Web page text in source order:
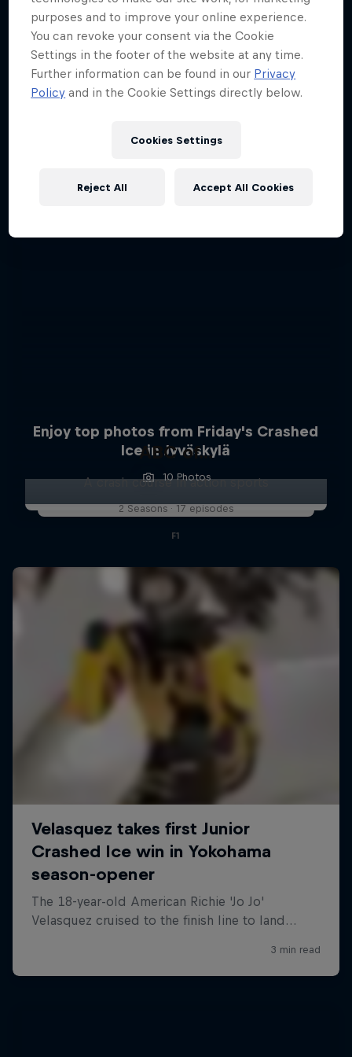
The year's best action sports events
9 Seasons · 67 episodes
SURFING
Enjoy top photos from Friday's Crashed
Ice in Jyväskylä
10 Photos
ABC of...
A crash course in action sports
2 Seasons · 17 episodes
F1
purposes and to improve your online experience.
You can revoke your consent via the Cookie
Settings in the footer of the website at any time.
Further information can be found in our Privacy
Policy and in the Cookie Settings directly below.
Cookies Settings
Reject All Accept All Cookies